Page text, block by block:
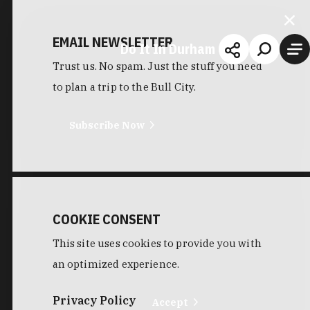
Do It In Durham
EMAIL NEWSLETTER
Trust us. No spam. Just the stuff you need
to plan a trip to the Bull City.
Subscribe Now
COOKIE CONSENT
This site uses cookies to provide you with
an optimized experience.
Privacy Policy Accept